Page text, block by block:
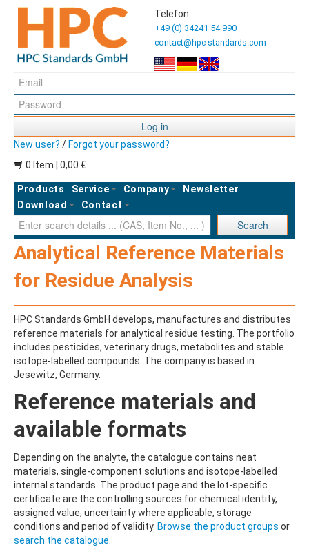
Telefon:
+49 (0) 34241 54 990
contact@hpc-standards.com
Log in
New user? / Forgot your password?
0 Item | 0,00 €
Products Service Company
Newsletter
Download
Contact
Search
Analytical Reference Materials
for Residue Analysis
HPC Standards GmbH develops, manufactures and distributes
reference materials for analytical residue testing. The portfolio
includes pesticides, veterinary drugs, metabolites and stable
isotope-labelled compounds. The company is based in
Jesewitz, Germany.
Reference materials and
available formats
Depending on the analyte, the catalogue contains neat
materials, single-component solutions and isotope-labelled
internal standards. The product page and the lot-specific
certificate are the controlling sources for chemical identity,
assigned value, uncertainty where applicable, storage
conditions and period of validity. Browse the product groups or
search the catalogue.